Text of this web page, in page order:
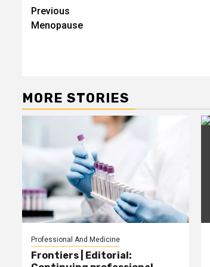
Post
navigation
Previous
Menopause
MORE STORIES
Professional And Medicine
Frontiers | Editorial: